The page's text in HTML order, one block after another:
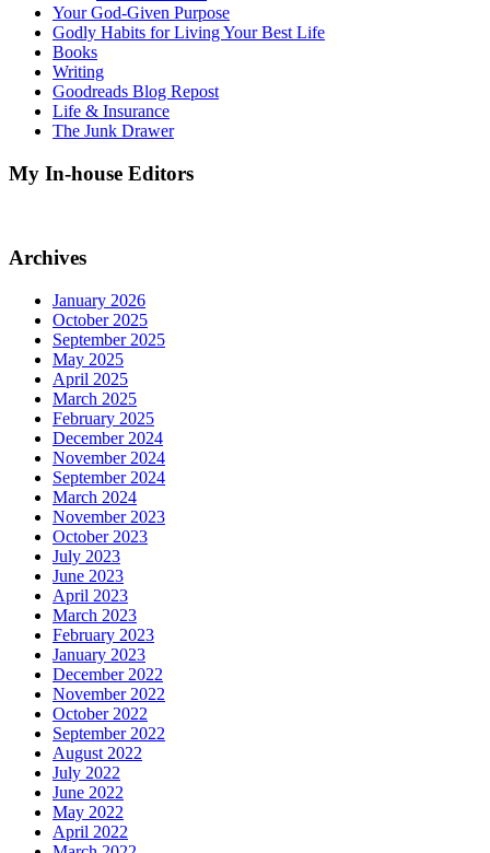
Your God-Given Purpose
Godly Habits for Living Your Best Life
Books
Writing
Goodreads Blog Repost
Life & Insurance
The Junk Drawer
My In-house Editors
Archives
January 2026
October 2025
September 2025
May 2025
April 2025
March 2025
February 2025
December 2024
November 2024
September 2024
March 2024
November 2023
October 2023
July 2023
June 2023
April 2023
March 2023
February 2023
January 2023
December 2022
November 2022
October 2022
September 2022
August 2022
July 2022
June 2022
May 2022
April 2022